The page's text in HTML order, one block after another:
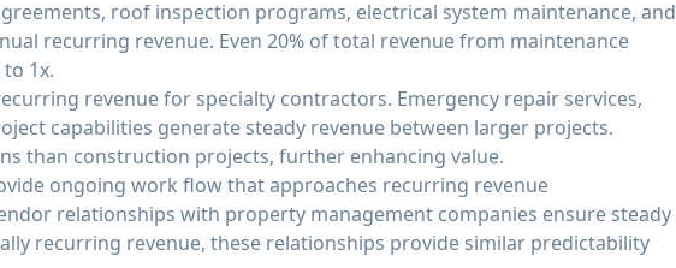
roof inspection programs, electrical system maintenance, and
recurring revenue. Even 20% of total revenue from maintenance
1x.
revenue for specialty contractors. Emergency repair services,
capabilities generate steady revenue between larger projects.
than construction projects, further enhancing value.
ongoing work flow that approaches recurring revenue
relationships with property management companies ensure steady
recurring revenue, these relationships provide similar predictability